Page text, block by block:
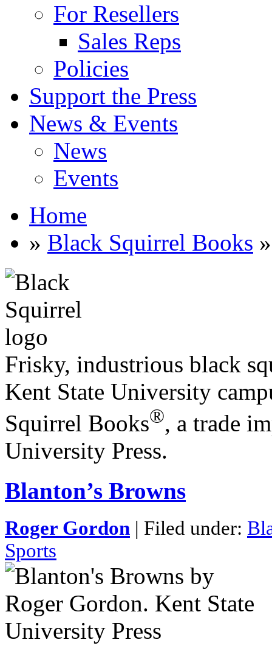
For Resellers
Sales Reps
Policies
Support the Press
News & Events
News
Events
Home
» Black Squirrel Books »
Frisky, industrious black
Kent State University
Squirrel Books®, a trade
University Press.
Blanton’s Browns
Roger Gordon | Filed under:
Sports